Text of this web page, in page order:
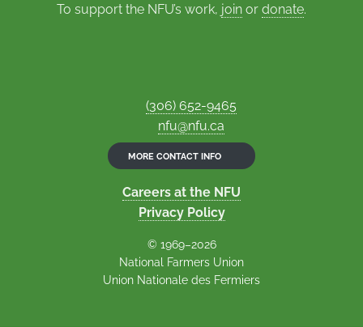
To support the NFU’s work, join or donate.
(306) 652-9465
nfu@nfu.ca
MORE CONTACT INFO
Careers at the NFU
Privacy Policy
© 1969–2026
National Farmers Union
Union Nationale des Fermiers